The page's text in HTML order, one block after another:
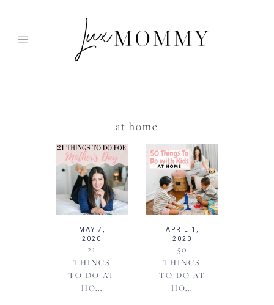
at home
MAY 7,
2020
21
THINGS
TO DO AT
HO...
APRIL 1,
2020
50
THINGS
TO DO AT
HO...